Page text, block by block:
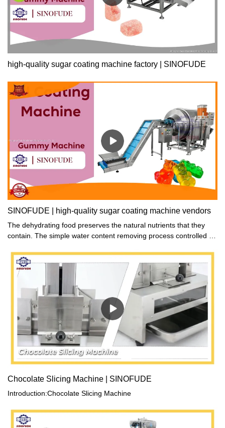
high-quality sugar coating machine factory | SINOFUDE
SINOFUDE | high-quality sugar coating machine vendors
The dehydrating food preserves the natural nutrients that they
contain. The simple water content removing process controlled by
Chocolate Slicing Machine | SINOFUDE
Introduction:Chocolate Slicing Machine